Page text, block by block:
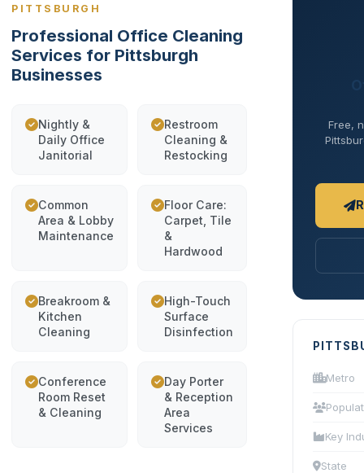
PITTSBURGH
Professional Office Cleaning
Services for Pittsburgh
Businesses
Nightly &
Daily Office
Janitorial
Restroom
Cleaning &
Restocking
Common
Area & Lobby
Maintenance
Floor Care:
Carpet, Tile
&
Hardwood
Breakroom &
Kitchen
Cleaning
High-Touch
Surface
Disinfection
Conference
Room Reset
& Cleaning
Day Porter
& Reception
Area
Services
Free,
Metro
Key
State